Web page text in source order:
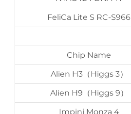
FeliCa Lite S RC-S966
Chip Name
Alien H3（Higgs 3）
Alien H9（Higgs 9）
Impinj Monza 4